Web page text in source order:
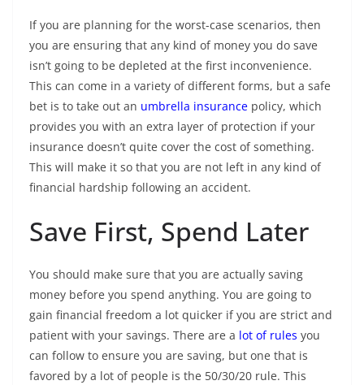
If you are planning for the worst-case scenarios, then
you are ensuring that any kind of money you do save
isn’t going to be depleted at the first inconvenience.
This can come in a variety of different forms, but a safe
bet is to take out an umbrella insurance policy, which
provides you with an extra layer of protection if your
insurance doesn’t quite cover the cost of something.
This will make it so that you are not left in any kind of
financial hardship following an accident.
Save First, Spend Later
You should make sure that you are actually saving
money before you spend anything. You are going to
gain financial freedom a lot quicker if you are strict and
patient with your savings. There are a lot of rules you
can follow to ensure you are saving, but one that is
favored by a lot of people is the 50/30/20 rule. This